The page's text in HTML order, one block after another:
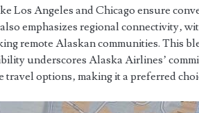
Los Angeles and Chicago ensure
emphasizes regional connectivity‚
remote Alaskan communities. This
underscores Alaska Airlines’
travel options‚ making it a preferred